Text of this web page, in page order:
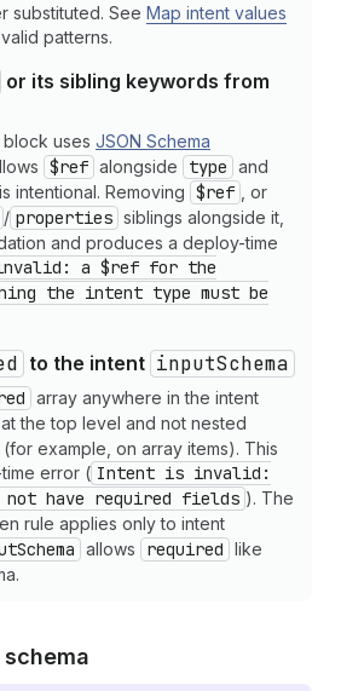
:
{
: "string"
:
"Email message body
: "string",
"Email template to use"
: ["blank", "welcome",
: {
: "string",
: "Schedule email for
: "date-time"
:
{
:
: "Email priority level"
: [ "low", "normal", "high"
: "normal"
: {
: "boolean",
: "Enable email open
substituted. See Map intent values
patterns.
or its sibling keywords from
block uses JSON Schema
$ref alongside type and
intentional. Removing $ref
, or
/ properties siblings alongside it,
and produces a deploy-time
a $ref for the
the intent type must be
to the intent inputSchema
array anywhere in the intent
at the top level and not nested
example, on array items). This
error ( Intent is invalid:
not have required fields ). The
rule applies only to intent
allows required like